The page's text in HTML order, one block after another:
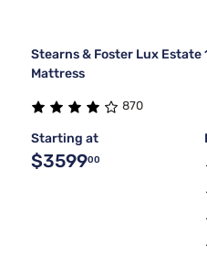
Stearns & Foster Lux Estate
Mattress
870
Starting at
$359900